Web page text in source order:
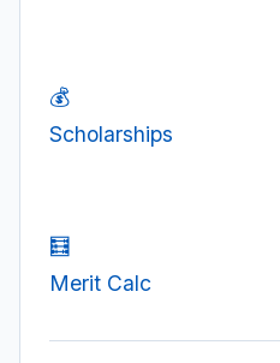
💰
Scholarships
🧮
Merit Calc